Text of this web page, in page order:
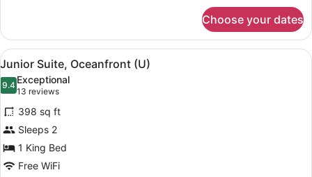
Room,
Oceanfront
(U)
Choose your dates
View
all
photos
for
Junior
Suite,
Oceanfront
(U)
A modern hotel room with a
6
Junior Suite, Oceanfront (U)
9.49.4 out of 10
Exceptional
13 reviews
(13
reviews)
398 sq ft
Sleeps 2
1 King Bed
Free WiFi